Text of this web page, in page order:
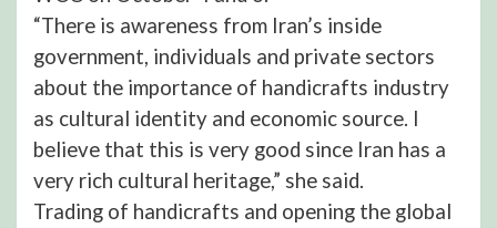
“There is awareness from Iran’s inside
government, individuals and private sectors
about the importance of handicrafts industry
as cultural identity and economic source. I
believe that this is very good since Iran has a
very rich cultural heritage,” she said.
Trading of handicrafts and opening the global